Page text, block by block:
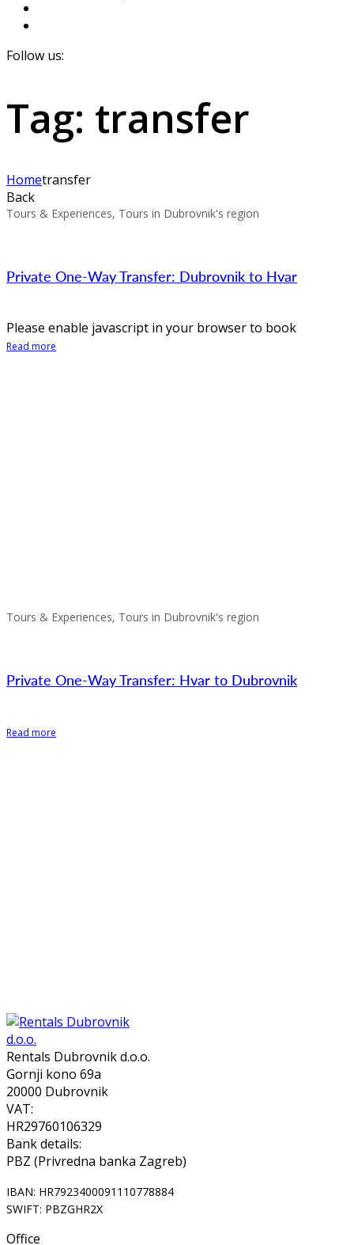
Follow us:
Tag: transfer
Hometransfer
Back
Tours & Experiences, Tours in Dubrovnik's region
Private One-Way Transfer: Dubrovnik to Hvar
Please enable javascript in your browser to book
Read more
Tours & Experiences, Tours in Dubrovnik's region
Private One-Way Transfer: Hvar to Dubrovnik
Read more
Rentals Dubrovnik d.o.o.
Gornji kono 69a
20000 Dubrovnik
VAT:
HR29760106329
Bank details:
PBZ (Privredna banka Zagreb)
IBAN: HR7923400091110778884
SWIFT: PBZGHR2X
Office